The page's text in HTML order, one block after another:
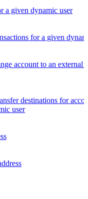
a given dynamic user
for a given
account to an external
destinations for
user